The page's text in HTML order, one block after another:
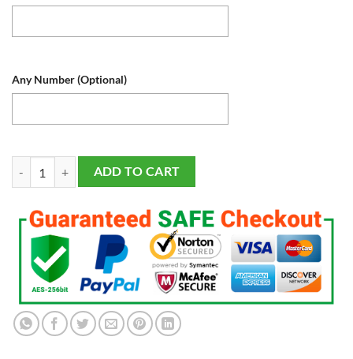
Any Number (Optional)
Texas Rangers LED Baseball Sports Fan Lamp, Light Up, Custom
ADD TO CART